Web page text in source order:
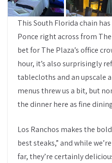
This South Florida chain
Ponce right across from
bet for The Plaza’s office
hour, it’s also surprisingly
tablecloths and an upscale
menus threw us a bit, but
the dinner here as fine
Los Ranchos makes the
best steaks,” and while
far, they’re certainly